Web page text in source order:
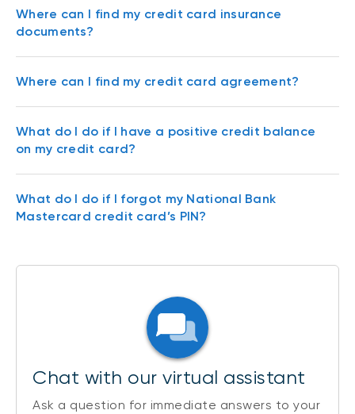
Where can I find my credit card insurance
documents?
Where can I find my credit card agreement?
What do I do if I have a positive credit balance
on my credit card?
What do I do if I forgot my National Bank
Mastercard credit card’s PIN?
Chat with our virtual assistant
Ask a question for immediate answers to your